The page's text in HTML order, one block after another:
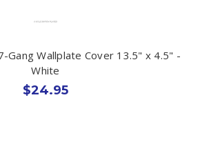
Gang Wallplate Cover 13.5" x 4.5" -
White
$24.95